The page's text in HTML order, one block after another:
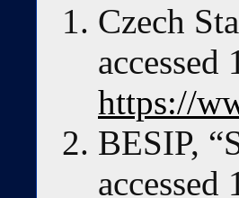
Czech
https://
BESIP,